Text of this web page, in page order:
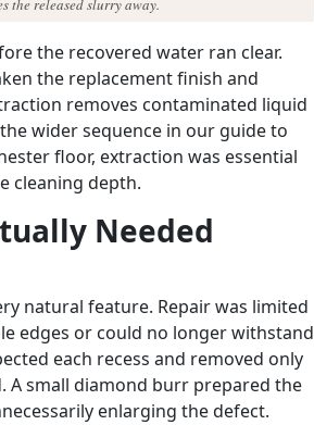
the released slurry away.
the recovered water ran clear.
the replacement finish and
removes contaminated liquid
wider sequence in our guide to
floor, extraction was essential
cleaning depth.
Needed
natural feature. Repair was limited
edges or could no longer withstand
each recess and removed only
small diamond burr prepared the
enlarging the defect.